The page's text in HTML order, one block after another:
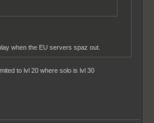
when the EU servers spaz out.
to lvl 20 where solo is lvl 30